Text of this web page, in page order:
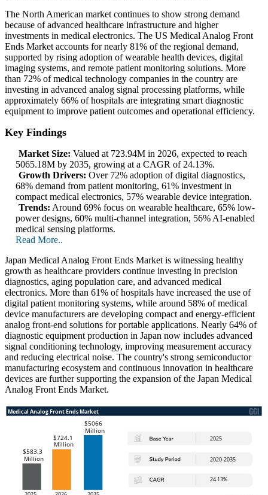
The North American market continues to show strong demand
because of advanced healthcare infrastructure and higher
investments in medical electronics. The US Medical Analog Front
Ends Market accounts for nearly 81% of the regional demand,
supported by rising adoption of wearable health devices, digital
imaging systems, and remote patient monitoring solutions. More
than 72% of medical technology companies in the country are
investing in advanced analog signal processing platforms, while
approximately 66% of hospitals are integrating smart diagnostic
equipment to improve patient outcomes and operational efficiency.
Key Findings
Market Size: Valued at 723.94M in 2026, expected to reach
5065.18M by 2035, growing at a CAGR of 24.13%.
Growth Drivers: Over 72% adoption of digital diagnostics,
68% demand from patient monitoring, 61% investment in
compact medical electronics, 57% wearable device integration.
Trends: Around 69% focus on wearable healthcare, 65% low-
power designs, 60% multi-channel integration, 56% AI-enabled
medical sensing platforms.
Read More..
Japan Medical Analog Front Ends Market is witnessing healthy
growth as healthcare providers continue investing in precision
diagnostics, aging population care, and advanced medical
electronics. More than 61% of hospitals have increased the use of
digital patient monitoring systems, while around 58% of medical
device manufacturers are developing compact and energy-efficient
analog front-end solutions for portable applications. Nearly 64% of
diagnostic equipment production in Japan now includes advanced
signal conditioning technology, improving measurement accuracy
and reducing electrical noise. The country's strong semiconductor
manufacturing ecosystem and continuous innovation in healthcare
devices are further supporting the expansion of the Japan Medical
Analog Front Ends Market.